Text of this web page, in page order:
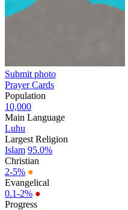
Submit photo
Prayer Cards
Population
10,000
Main Language
Luhu
Largest Religion
Islam 95.0%
Christian
2-5% ●
Evangelical
0.1-2% ●
Progress